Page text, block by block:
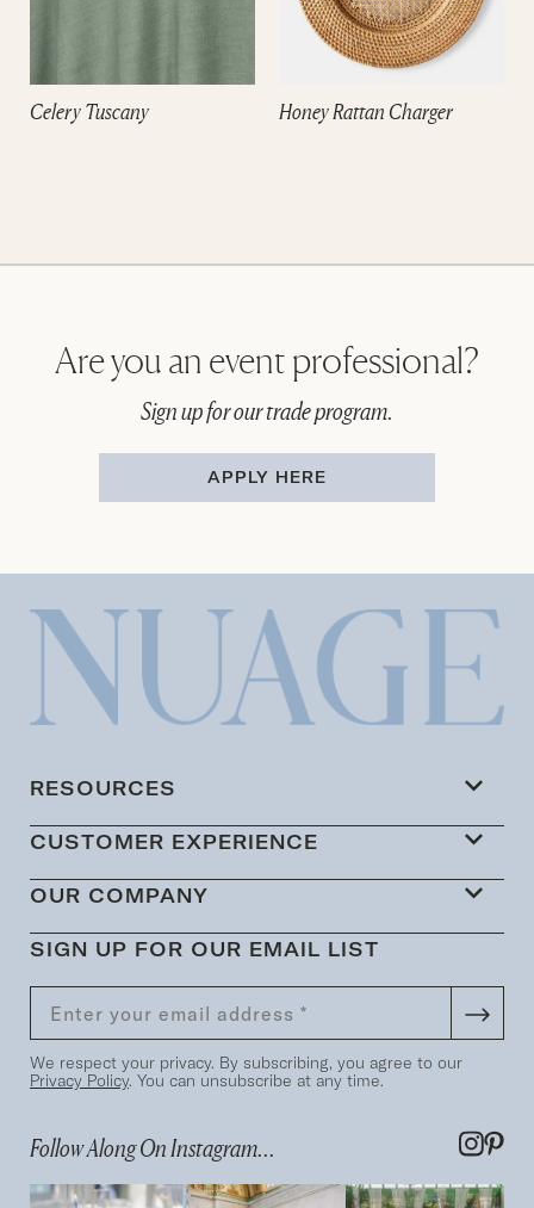
Celery Tuscany Honey Rattan Charger
Are you an event professional?
Sign up for our trade program.
APPLY HERE
RESOURCES
CUSTOMER EXPERIENCE
OUR COMPANY
SIGN UP FOR OUR EMAIL LIST
We respect your privacy. By subscribing, you agree to our
Privacy Policy. You can unsubscribe at any time.
Follow Along On Instagram...